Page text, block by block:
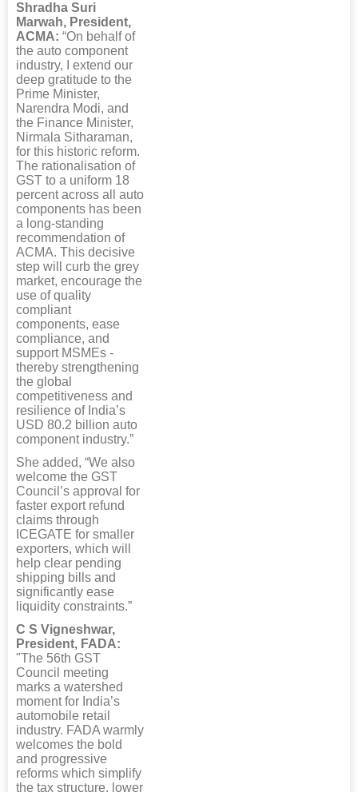
Shradha Suri
Marwah, President,
ACMA: “On behalf of
the auto component
industry, I extend our
deep gratitude to the
Prime Minister,
Narendra Modi, and
the Finance Minister,
Nirmala Sitharaman,
for this historic reform.
The rationalisation of
GST to a uniform 18
percent across all auto
components has been
a long-standing
recommendation of
ACMA. This decisive
step will curb the grey
market, encourage the
use of quality
compliant
components, ease
compliance, and
support MSMEs -
thereby strengthening
the global
competitiveness and
resilience of India’s
USD 80.2 billion auto
component industry.”
She added, “We also
welcome the GST
Council’s approval for
faster export refund
claims through
ICEGATE for smaller
exporters, which will
help clear pending
shipping bills and
significantly ease
liquidity constraints.”
C S Vigneshwar,
President, FADA:
"The 56th GST
Council meeting
marks a watershed
moment for India’s
automobile retail
industry. FADA warmly
welcomes the bold
and progressive
reforms which simplify
the tax structure, lower